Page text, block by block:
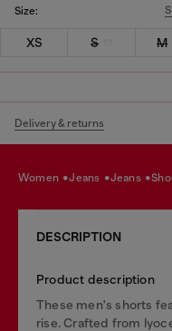
Size:
XS S M
Delivery & returns
women jeans jeans
DESCRIPTION
Product description
These men's shorts
rise. Crafted from